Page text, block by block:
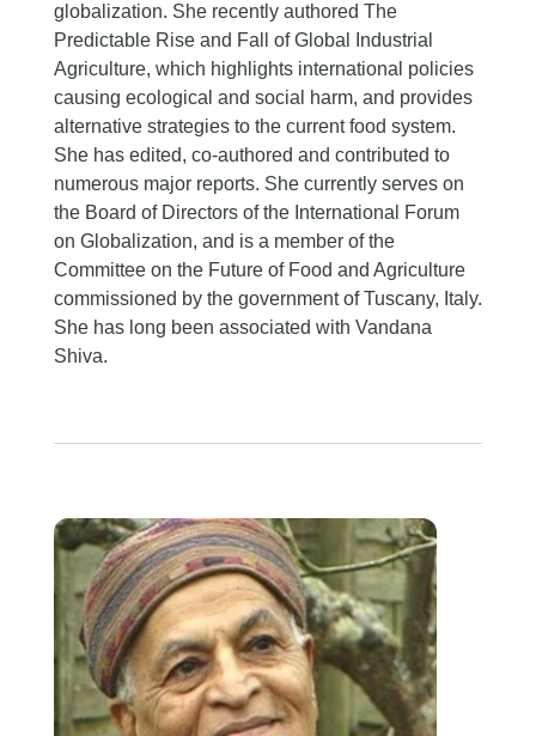
globalization. She recently authored The
Predictable Rise and Fall of Global Industrial
Agriculture, which highlights international policies
causing ecological and social harm, and provides
alternative strategies to the current food system.
She has edited, co-authored and contributed to
numerous major reports. She currently serves on
the Board of Directors of the International Forum
on Globalization, and is a member of the
Committee on the Future of Food and Agriculture
commissioned by the government of Tuscany, Italy.
She has long been associated with Vandana
Shiva.